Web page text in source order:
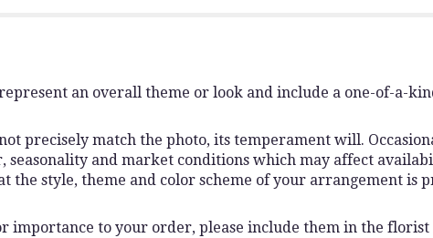
an overall theme or look and include a one-of-a-
precisely match the photo, its temperament will.
seasonality and market conditions which may affect
the style, theme and color scheme of your arrangement is
importance to your order, please include them in the